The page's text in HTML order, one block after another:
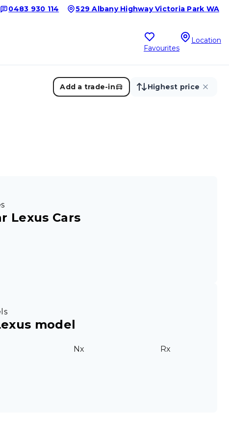
0483 930 114 529 Albany Highway Victoria Park WA
Favourites
Location
Add a trade-in Highest price
Lexus Cars
model
Nx Rx